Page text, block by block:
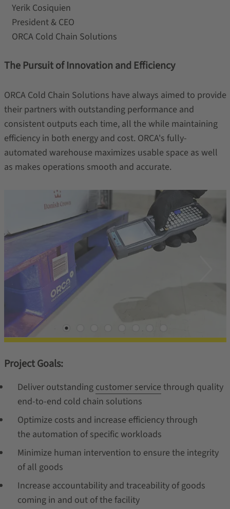
Yerik Cosiquien
President & CEO
ORCA Cold Chain Solutions
The Pursuit of Innovation and Efficiency
ORCA Cold Chain Solutions have always aimed to provide
their partners with outstanding performance and
consistent outputs each time, all the while maintaining
efficiency in both energy and cost. ORCA's fully-
automated warehouse maximizes usable space as well
as makes operations smooth and accurate.
Project Goals:
Deliver outstanding customer service through quality
end-to-end cold chain solutions
Optimize costs and increase efficiency through
the automation of specific workloads
Minimize human intervention to ensure the integrity
of all goods
Increase accountability and traceability of goods
coming in and out of the facility